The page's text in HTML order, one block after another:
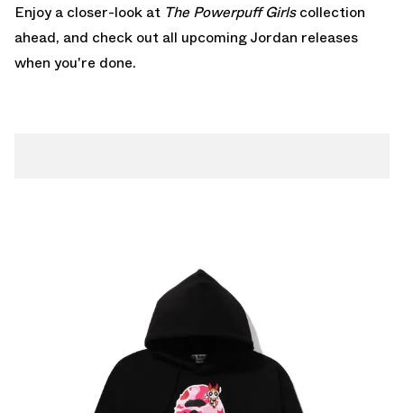
Enjoy a closer-look at The Powerpuff Girlscollection
ahead, and check out all upcoming Jordan releases
when you're done.